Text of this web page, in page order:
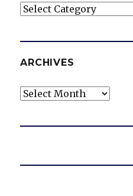
Categories
ARCHIVES
Archives